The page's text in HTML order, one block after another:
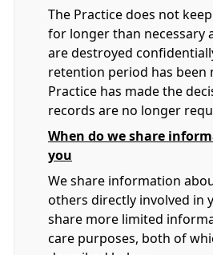
The Practice does not
for longer than necessary
are destroyed
retention period has been
Practice has made the
records are no longer
When do we share
you
We share information
others directly involved in
share more limited
care purposes, both of